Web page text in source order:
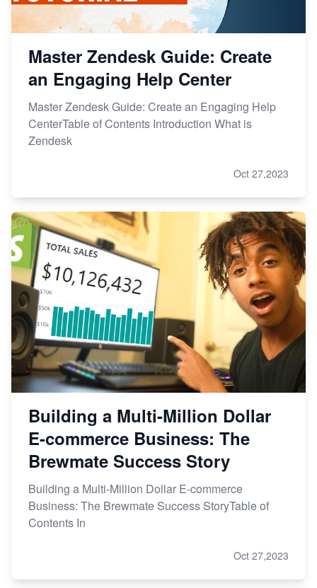
Master Zendesk Guide: Create
an Engaging Help Center
Master Zendesk Guide: Create an Engaging Help
CenterTable of Contents Introduction What is
Zendesk
Oct 27,2023
Building a Multi-Million Dollar
E-commerce Business: The
Brewmate Success Story
Building a Multi-Million Dollar E-commerce
Business: The Brewmate Success StoryTable of
Contents In
Oct 27,2023